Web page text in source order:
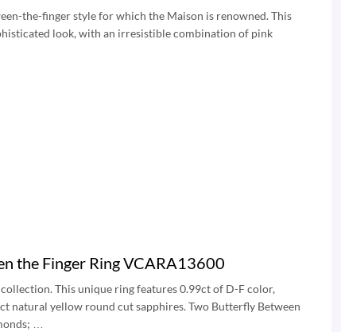
the-finger style for which the Maison is renowned. This
look, with an irresistible combination of pink
the Finger Ring VCARA13600
This unique ring features 0.99ct of D-F color,
natural yellow round cut sapphires. Two Butterfly Between
…